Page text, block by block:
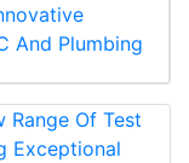
And Plumbing